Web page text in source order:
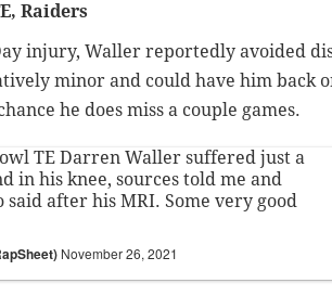
Raiders
injury, Waller reportedly avoided
minor and could have him back
he does miss a couple games.
TE Darren Waller suffered just a
in his knee, sources told me and
said after his MRI. Some very good
November 26, 2021